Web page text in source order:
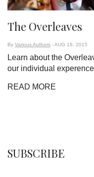
The Overleaves
By Various Authors - AUG 16, 2015
Learn about the
our individual
READ MORE
SUBSCRIBE